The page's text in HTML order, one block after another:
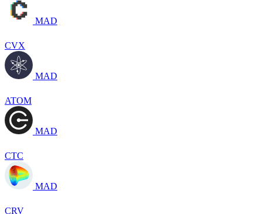
MAD
CVX
MAD
ATOM
MAD
CTC
MAD
CRV